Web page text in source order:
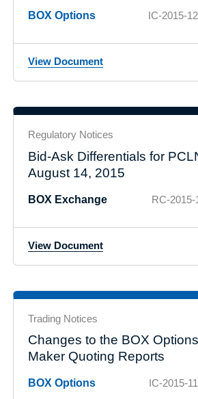
BOX Options IC-2015-12
View Document
Regulatory Notices
Bid-Ask Differentials for
August 14, 2015
BOX Exchange RC-2015-
View Document
Trading Notices
Changes to the BOX
Maker Quoting Reports
BOX Options IC-2015-11